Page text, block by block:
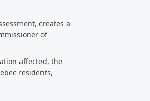
creates a
of
affected, the
residents,